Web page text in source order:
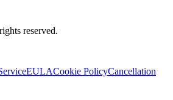
reserved.
EULACookie PolicyCancellation